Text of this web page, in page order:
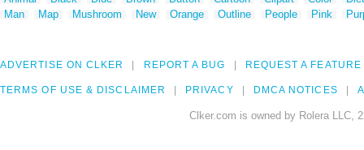
Man
Map Mushroom New Orange Outline People Pink
ADVERTISE ON CLKER REPORT A BUG REQUEST A FEATURE
TERMS OF USE & DISCLAIMER PRIVACY DMCA NOTICES
Clker.com is owned by Rolera LLC,